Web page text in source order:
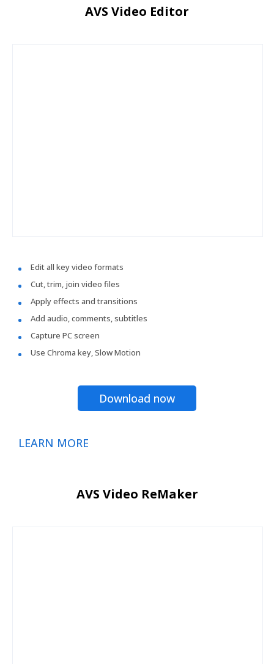
AVS Video Editor
Edit all key video formats
Cut, trim, join video files
Apply effects and transitions
Add audio, comments, subtitles
Capture PC screen
Use Chroma key, Slow Motion
Download now
LEARN MORE
AVS Video ReMaker